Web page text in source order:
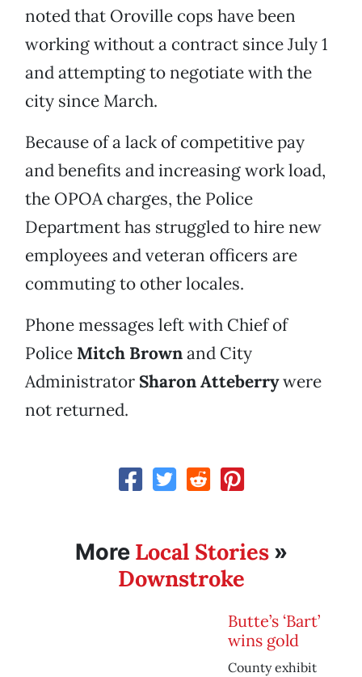
noted that Oroville cops have been
working without a contract since July 1
and attempting to negotiate with the
city since March.
Because of a lack of competitive pay
and benefits and increasing work load,
the OPOA charges, the Police
Department has struggled to hire new
employees and veteran officers are
commuting to other locales.
Phone messages left with Chief of
Police Mitch Brownand City
Administrator Sharon Atteberrywere
not returned.
More Local Stories»
Downstroke
Butte’s ‘Bart’
wins gold
County exhibit